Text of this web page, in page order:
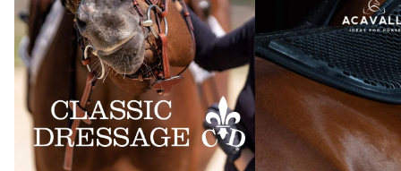
Other
Equestro
FreeJump
Pikeur
Kids
Sweaters
Base